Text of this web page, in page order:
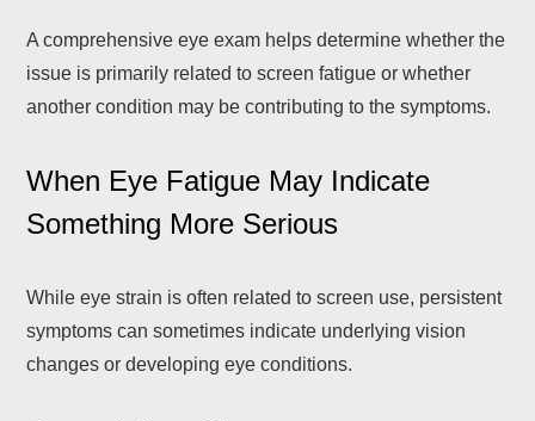
A comprehensive eye exam helps determine whether the
issue is primarily related to screen fatigue or whether
another condition may be contributing to the symptoms.
When Eye Fatigue May Indicate
Something More Serious
While eye strain is often related to screen use, persistent
symptoms can sometimes indicate underlying vision
changes or developing eye conditions.